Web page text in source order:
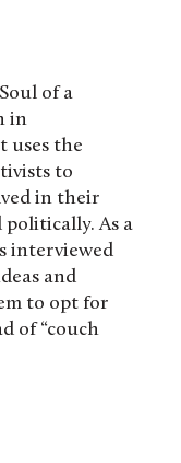
of a
in
uses the
to
in their
As a
interviewed
and
to opt for
of “couch